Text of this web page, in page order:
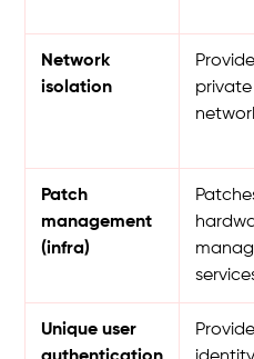
Network
isolation
private
Patch
management
(infra)
Unique user